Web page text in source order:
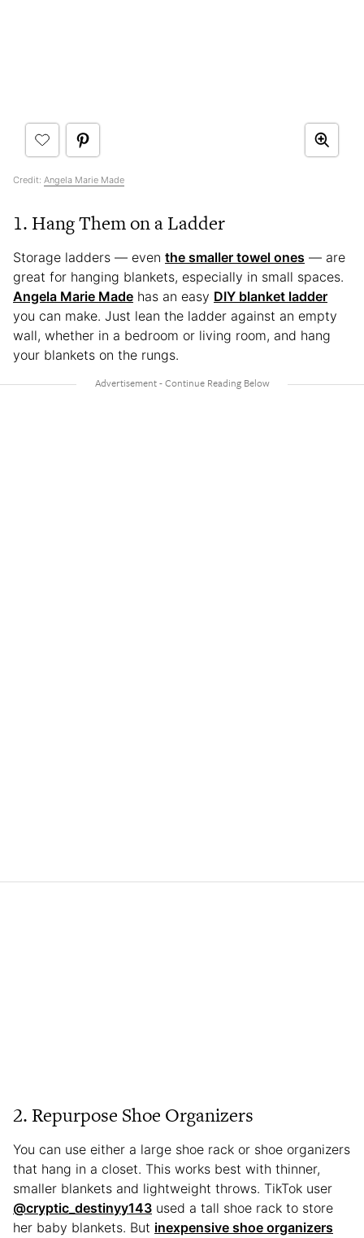
Credit: Angela Marie Made
1. Hang Them on a Ladder
Storage ladders — even the smaller towel ones — are
great for hanging blankets, especially in small spaces.
Angela Marie Made has an easy DIY blanket ladder
you can make. Just lean the ladder against an empty
wall, whether in a bedroom or living room, and hang
your blankets on the rungs.
2. Repurpose Shoe Organizers
You can use either a large shoe rack or shoe organizers
that hang in a closet. This works best with thinner,
smaller blankets and lightweight throws. TikTok user
@cryptic_destinyy143 used a tall shoe rack to store
her baby blankets. But inexpensive shoe organizers